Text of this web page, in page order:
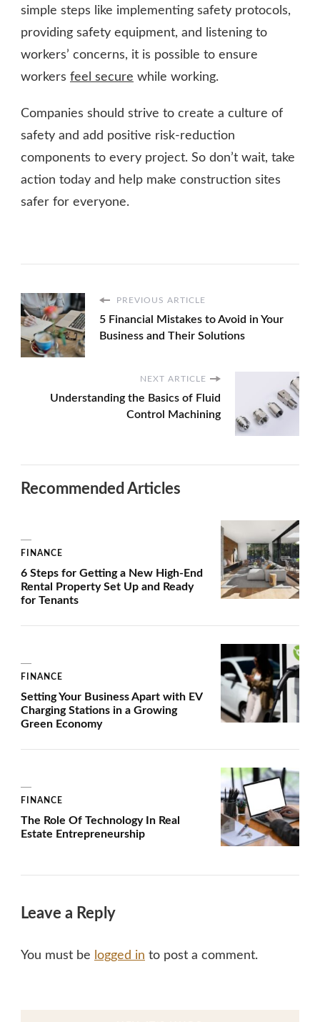
simple steps like implementing safety protocols,
providing safety equipment, and listening to
workers’ concerns, it is possible to ensure
workers feel secure while working.
Companies should strive to create a culture of
safety and add positive risk-reduction
components to every project. So don’t wait, take
action today and help make construction sites
safer for everyone.
PREVIOUS ARTICLE
5 Financial Mistakes to Avoid in Your
Business and Their Solutions
NEXT ARTICLE
Understanding the Basics of Fluid
Control Machining
Recommended Articles
FINANCE
6 Steps for Getting a New High-End
Rental Property Set Up and Ready
for Tenants
FINANCE
Setting Your Business Apart with EV
Charging Stations in a Growing
Green Economy
FINANCE
The Role Of Technology In Real
Estate Entrepreneurship
Leave a Reply
You must be logged in to post a comment.